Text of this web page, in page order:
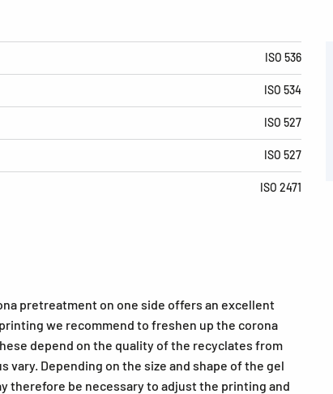
ISO 536
ISO 534
ISO 527
ISO 527
ISO 2471
pretreatment on one side offers an excellent
we recommend to freshen up the corona
depend on the quality of the recyclates from
vary. Depending on the size and shape of the gel
therefore be necessary to adjust the printing and